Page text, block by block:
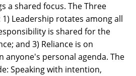
a shared focus. The Three
1) Leadership rotates among all
is shared for the
and 3) Reliance is on
anyone's personal agenda. The
Speaking with intention,